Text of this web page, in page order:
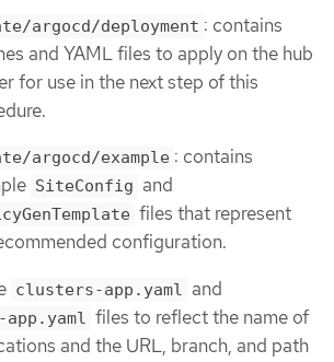
argocd/deployment : contains
and YAML files to apply on the hub
for use in the next step of this
argocd/example : contains
SiteConfig and
files that represent
configuration.
clusters-app.yaml and
files to reflect the name of
and the URL, branch, and path